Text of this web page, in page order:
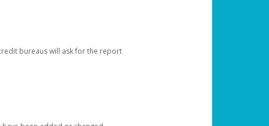
bureaus will ask for the report